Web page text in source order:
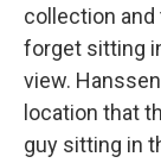
collection
forget sitting
view.
location that
guy sitting in